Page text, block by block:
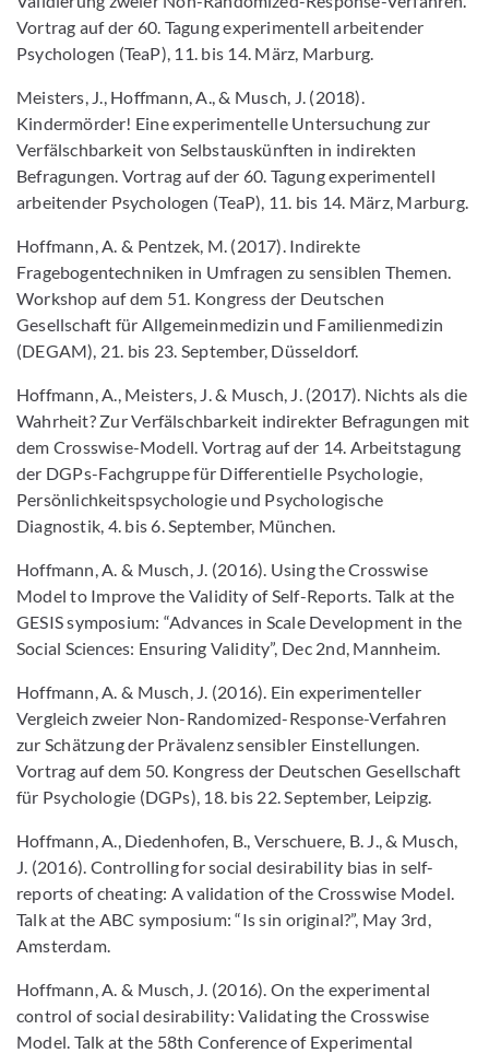
Vortrag auf der 60. Tagung experimentell arbeitender
Psychologen (TeaP), 11. bis 14. März, Marburg.
Meisters, J., Hoffmann, A., & Musch, J. (2018).
Kindermörder! Eine experimentelle Untersuchung zur
Verfälschbarkeit von Selbstauskünften in indirekten
Befragungen. Vortrag auf der 60. Tagung experimentell
arbeitender Psychologen (TeaP), 11. bis 14. März, Marburg.
Hoffmann, A. & Pentzek, M. (2017). Indirekte
Fragebogentechniken in Umfragen zu sensiblen Themen.
Workshop auf dem 51. Kongress der Deutschen
Gesellschaft für Allgemeinmedizin und Familienmedizin
(DEGAM), 21. bis 23. September, Düsseldorf.
Hoffmann, A., Meisters, J. & Musch, J. (2017). Nichts als die
Wahrheit? Zur Verfälschbarkeit indirekter Befragungen mit
dem Crosswise-Modell. Vortrag auf der 14. Arbeitstagung
der DGPs-Fachgruppe für Differentielle Psychologie,
Persönlichkeitspsychologie und Psychologische
Diagnostik, 4. bis 6. September, München.
Hoffmann, A. & Musch, J. (2016). Using the Crosswise
Model to Improve the Validity of Self-Reports. Talk at the
GESIS symposium: “Advances in Scale Development in the
Social Sciences: Ensuring Validity”, Dec 2nd, Mannheim.
Hoffmann, A. & Musch, J. (2016). Ein experimenteller
Vergleich zweier Non-Randomized-Response-Verfahren
zur Schätzung der Prävalenz sensibler Einstellungen.
Vortrag auf dem 50. Kongress der Deutschen Gesellschaft
für Psychologie (DGPs), 18. bis 22. September, Leipzig.
Hoffmann, A., Diedenhofen, B., Verschuere, B. J., & Musch,
J. (2016). Controlling for social desirability bias in self-
reports of cheating: A validation of the Crosswise Model.
Talk at the ABC symposium: “Is sin original?”, May 3rd,
Amsterdam.
Hoffmann, A. & Musch, J. (2016). On the experimental
control of social desirability: Validating the Crosswise
Model. Talk at the 58th Conference of Experimental